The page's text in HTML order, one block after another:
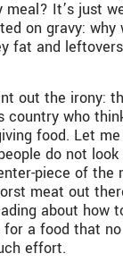
It’s just
on gravy: why
fat and
out the irony:
country who
food. Let
do not
piece of the
meat out
about how
for a food that
effort.